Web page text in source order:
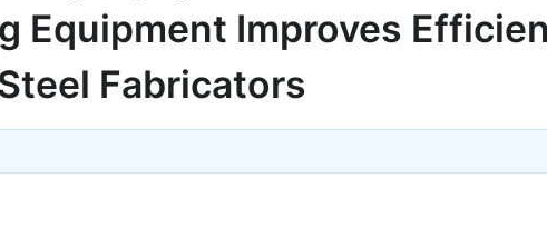
Equipment Improves
Fabricators